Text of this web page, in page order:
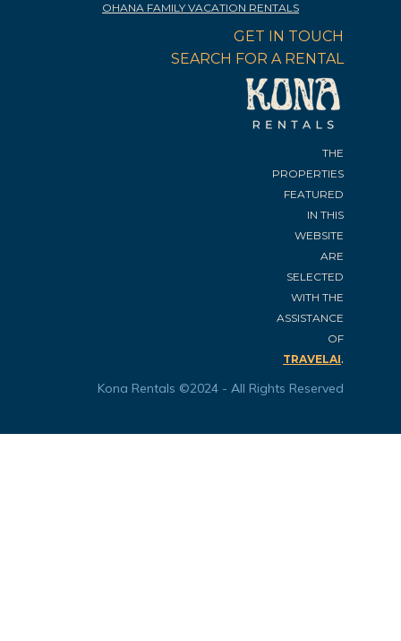
OHANA FAMILY VACATION RENTALS
GET IN TOUCH
SEARCH FOR A RENTAL
THE
PROPERTIES
FEATURED
IN THIS
WEBSITE
ARE
SELECTED
WITH THE
ASSISTANCE
OF
TRAVELAI.
Kona Rentals ©2024 - All Rights Reserved